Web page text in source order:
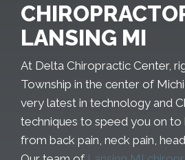
LANSING MI
At Delta Chiropractic Center,
Township in the center of
very latest in technology and
techniques to speed you on to
from back pain, neck pain,